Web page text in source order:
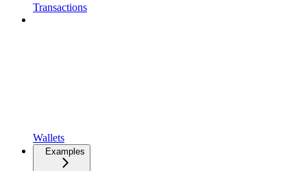
Transactions
Wallets
Examples